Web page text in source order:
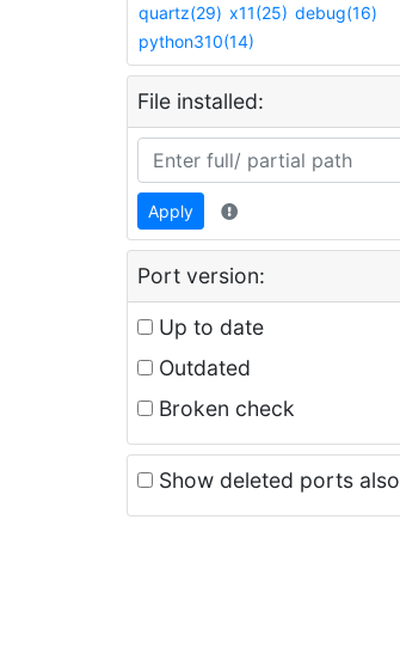
quartz(29) x11(25) debug(16)
python310(14)
File installed:
Apply
Port version:
Up to date
Outdated
Broken check
Show deleted ports also